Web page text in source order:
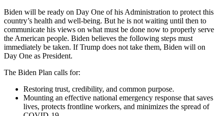
Biden will be ready on Day One of his Administration to protect this
country’s health and well-being. But he is not waiting until then to
communicate his views on what must be done now to properly serve
the American people. Biden believes the following steps must
immediately be taken. If Trump does not take them, Biden will on
Day One as President.
The Biden Plan calls for:
Restoring trust, credibility, and common purpose.
Mounting an effective national emergency response that saves
lives, protects frontline workers, and minimizes the spread of